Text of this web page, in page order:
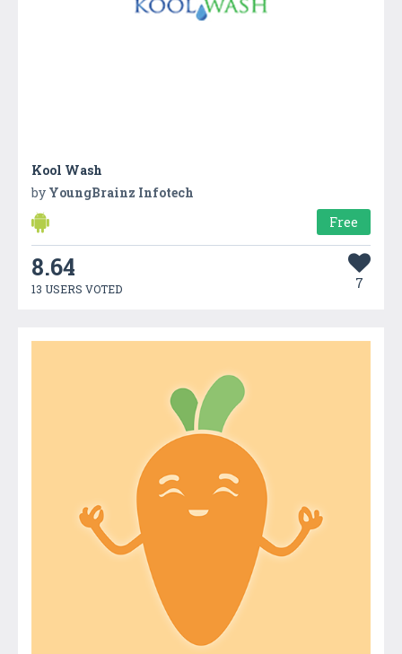
Kool Wash
by YoungBrainz Infotech
Free
8.64
13 USERS VOTED 7